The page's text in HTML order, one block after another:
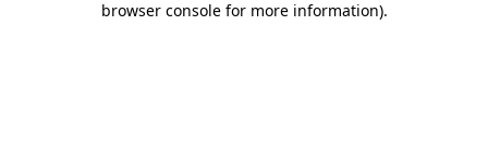
browser console for more information).